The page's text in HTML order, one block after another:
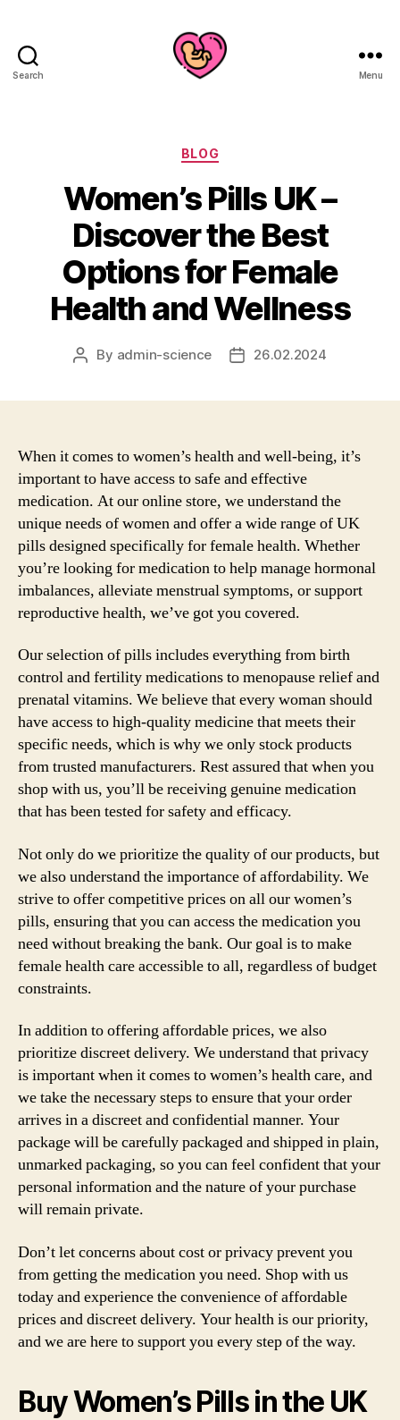
Search Menu
Categories
BLOG
Women’s Pills UK –
Discover the Best
Options for Female
Health and Wellness
Post
By admin-science
Post26.02.2024
When it comes to women’s health and well-being, it’s
important to have access to safe and effective
medication. At our online store, we understand the
unique needs of women and offer a wide range of UK
pills designed specifically for female health. Whether
you’re looking for medication to help manage hormonal
imbalances, alleviate menstrual symptoms, or support
reproductive health, we’ve got you covered.
Our selection of pills includes everything from birth
control and fertility medications to menopause relief and
prenatal vitamins. We believe that every woman should
have access to high-quality medicine that meets their
specific needs, which is why we only stock products
from trusted manufacturers. Rest assured that when you
shop with us, you’ll be receiving genuine medication
that has been tested for safety and efficacy.
Not only do we prioritize the quality of our products, but
we also understand the importance of affordability. We
strive to offer competitive prices on all our women’s
pills, ensuring that you can access the medication you
need without breaking the bank. Our goal is to make
female health care accessible to all, regardless of budget
constraints.
In addition to offering affordable prices, we also
prioritize discreet delivery. We understand that privacy
is important when it comes to women’s health care, and
we take the necessary steps to ensure that your order
arrives in a discreet and confidential manner. Your
package will be carefully packaged and shipped in plain,
unmarked packaging, so you can feel confident that your
personal information and the nature of your purchase
will remain private.
Don’t let concerns about cost or privacy prevent you
from getting the medication you need. Shop with us
today and experience the convenience of affordable
prices and discreet delivery. Your health is our priority,
and we are here to support you every step of the way.
Buy Women’s Pills in the UK